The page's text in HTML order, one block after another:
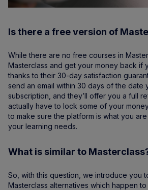
Is there a free version of
While there are no free courses in
Masterclass and get your money back if
thanks to their 30-day satisfaction
send an email within 30 days of the date
subscription, and they’ll offer you a full
actually have to lock some of your
to make sure the platform is what you
your learning needs.
What is similar to
So, with this question, we introduce you
Masterclass alternatives which happen